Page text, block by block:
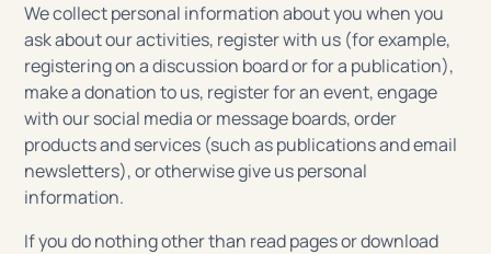
We collect personal information about you when you
ask about our activities, register with us (for example,
registering on a discussion board or for a publication),
make a donation to us, register for an event, engage
with our social media or message boards, order
products and services (such as publications and email
newsletters), or otherwise give us personal
information.
If you do nothing other than read pages or download